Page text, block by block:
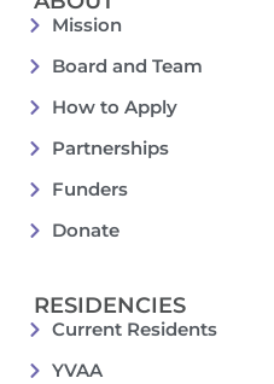
Mission
Board and Team
How to Apply
Partnerships
Funders
Donate
RESIDENCIES
Current Residents
YVAA